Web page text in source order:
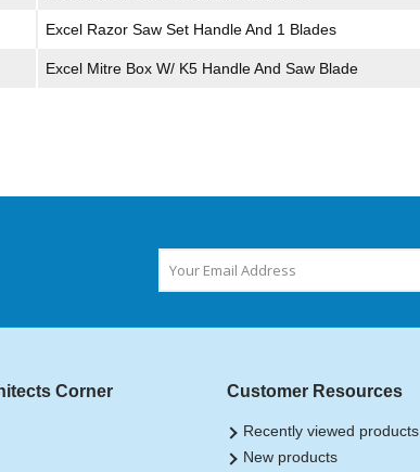
Excel Razor Saw Set Handle And 1 Blades
Excel Mitre Box W/ K5 Handle And Saw Blade
Corner Customer Resources
Recently viewed products
New products